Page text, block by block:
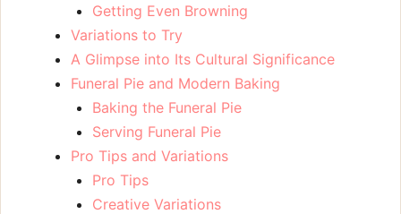
Getting Even Browning
Variations to Try
A Glimpse into Its Cultural Significance
Funeral Pie and Modern Baking
Baking the Funeral Pie
Serving Funeral Pie
Pro Tips and Variations
Pro Tips
Creative Variations